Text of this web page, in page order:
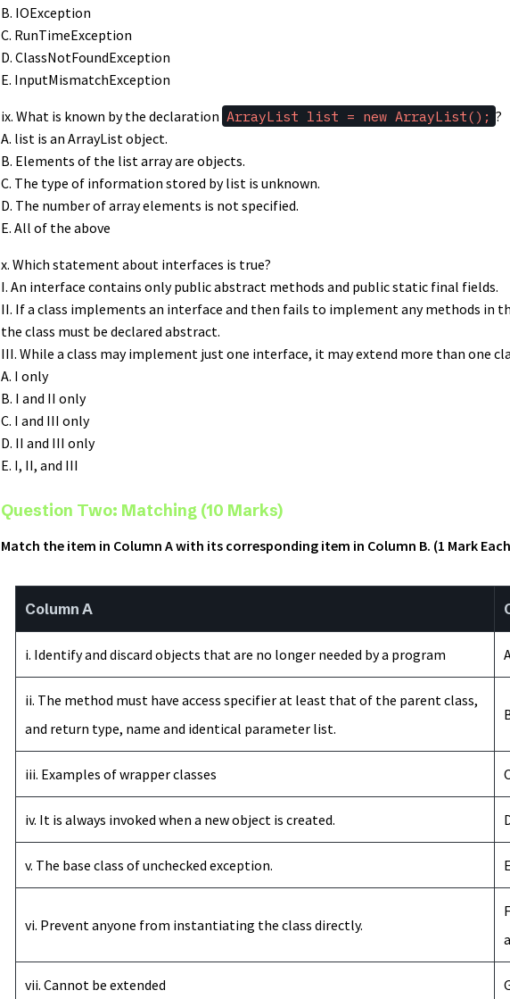
B. IOException
C. RunTimeException
D. ClassNotFoundException
E. InputMismatchException
ix. What is known by the declaration ArrayList list = new ArrayList(); ?
A. list is an ArrayList object.
B. Elements of the list array are objects.
C. The type of information stored by list is unknown.
D. The number of array elements is not specified.
E. All of the above
x. Which statement about interfaces is true?
I. An interface contains only public abstract methods and public static final fields.
II. If a class implements an interface and then fails to implement any methods in
the class must be declared abstract.
III. While a class may implement just one interface, it may extend more than one
A. I only
B. I and II only
C. I and III only
D. II and III only
E. I, II, and III
Question Two: Matching (10 Marks)
Match the item in Column A with its corresponding item in Column B. (1 Mark
Column A
i. Identify and discard objects that are no longer needed by a program
ii. The method must have access specifier at least that of the parent class,
and return type, name and identical parameter list.
iii. Examples of wrapper classes
iv. It is always invoked when a new object is created.
v. The base class of unchecked exception.
vi. Prevent anyone from instantiating the class directly.
vii. Cannot be extended